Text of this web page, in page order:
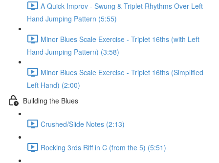
A Quick Improv - Swung & Triplet Rhythms Over Left
Hand Jumping Pattern (5:55)
Minor Blues Scale Exercise - Triplet 16ths (with Left
Hand Jumping Pattern) (3:58)
Minor Blues Scale Exercise - Triplet 16ths (Simplified
Left Hand) (2:00)
Building the Blues
Crushed/Slide Notes (2:13)
Rocking 3rds Riff in C (from the 5) (5:51)